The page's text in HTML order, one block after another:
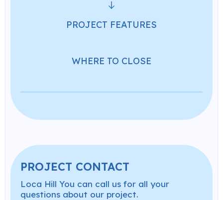
PROJECT FEATURES
WHERE TO CLOSE
PROJECT CONTACT
Loca Hill You can call us for all your
questions about our project.